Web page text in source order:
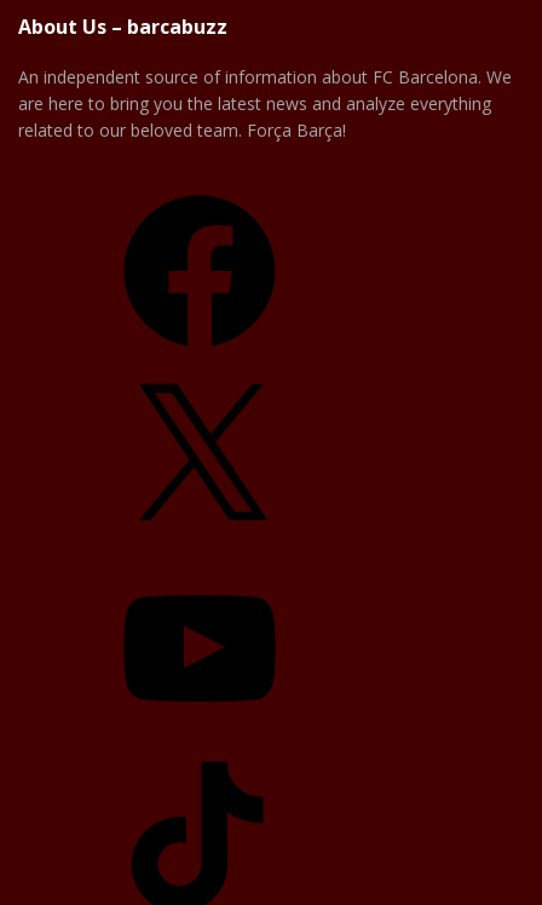
About Us – barcabuzz
An independent source of information about FC Barcelona. We
are here to bring you the latest news and analyze everything
related to our beloved team. Força Barça!